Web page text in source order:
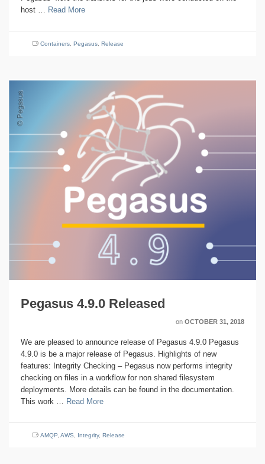
host … Read More
Containers, Pegasus, Release
Pegasus 4.9.0 Released
on OCTOBER 31, 2018
We are pleased to announce release of Pegasus 4.9.0 Pegasus
4.9.0 is be a major release of Pegasus. Highlights of new
features: Integrity Checking – Pegasus now performs integrity
checking on files in a workflow for non shared filesystem
deployments. More details can be found in the documentation.
This work …
Read More
AMQP AWS Integrity, Release